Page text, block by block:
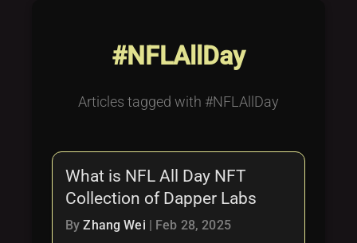
Buy License
Purchased Licenses
Why OCTL?
Latest Articles
Categories
#NFLAllDay
Articles tagged with #NFLAllDay
What is NFL All Day NFT
Collection of Dapper Labs
ByZhang Wei Feb 28, 2025